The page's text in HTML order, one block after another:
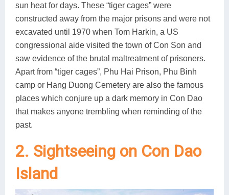
sun heat for days. These “tiger cages” were
constructed away from the major prisons and were not
excavated until 1970 when Tom Harkin, a US
congressional aide visited the town of Con Son and
saw evidence of the brutal maltreatment of prisoners.
Apart from “tiger cages”, Phu Hai Prison, Phu Binh
camp or Hang Duong Cemetery are also the famous
places which conjure up a dark memory in Con Dao
that makes anyone trembling when reminding of the
past.
2. Sightseeing on Con Dao
Island